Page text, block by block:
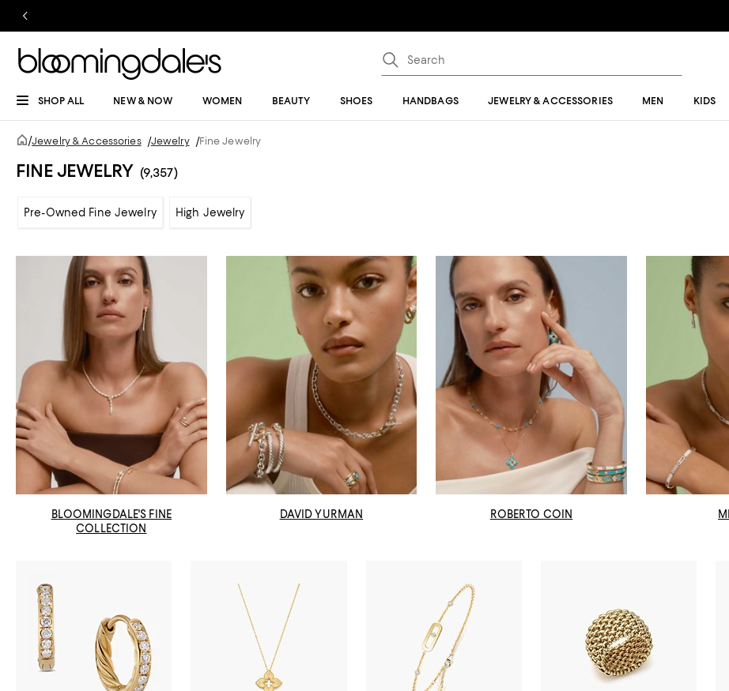
SHOP ALL NEW & NOW WOMEN BEAUTY SHOES HANDBAGS JEWELRY & ACCESSORIES MEN KIDS
/Jewelry & Accessories /Jewelry /Fine Jewelry
FINE JEWELRY (9,357)
Pre-Owned Fine Jewelry High Jewelry
BLOOMINGDALE'S FINE
COLLECTION
DAVID YURMAN ROBERTO COIN